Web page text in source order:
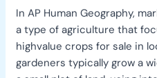
In AP Human Geography,
a type of agriculture that
highvalue crops for sale in
gardeners typically grow a